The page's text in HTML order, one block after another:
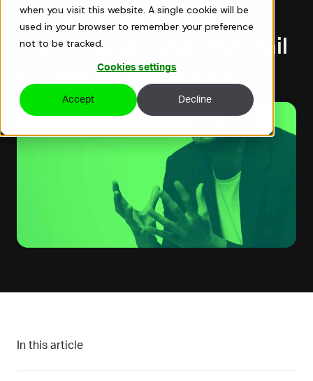
when you visit this website. A single cookie will be
used in your browser to remember your preference
not to be tracked.
Cookies settings
Accept Decline
So many leadership
coaching programmes fail
to change behaviour
In this article